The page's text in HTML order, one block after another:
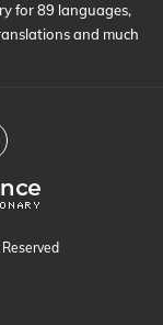
for 89 languages,
and much